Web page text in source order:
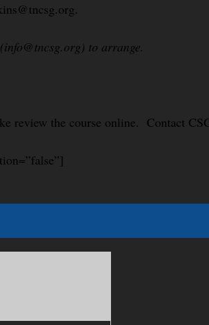
to arrange.
review the course online. Contact